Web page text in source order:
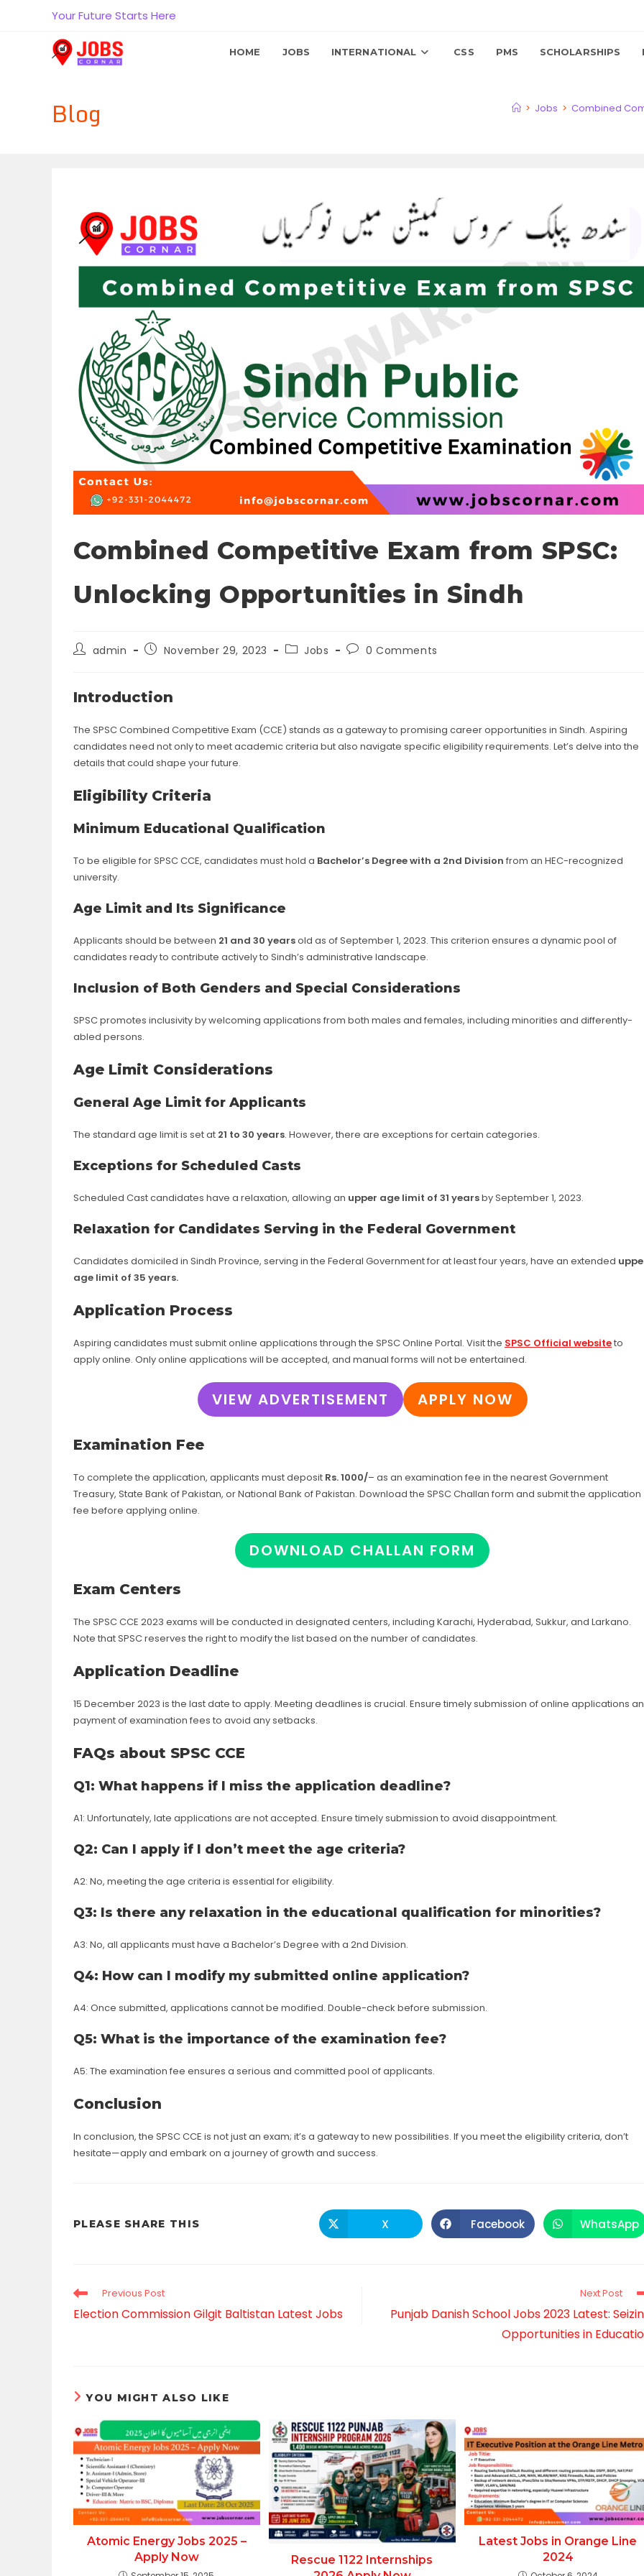
Your Future Starts Here
HOME JOBS INTERNATIONAL CSS PMS SCHOLARSHIPS
Blog > Jobs > Combined
Combined Competitive Exam from SPSC:
Unlocking Opportunities in Sindh
Postadmin
PostNovember 29, 2023
PostJobs
Post0 Comments
Introduction
The SPSC Combined Competitive Exam (CCE) stands as a gateway to promising career opportunities in Sindh. Aspiring
candidates need not only to meet academic criteria but also navigate specific eligibility requirements. Let’s delve into the
details that could shape your future.
Eligibility Criteria
Minimum Educational Qualification
To be eligible for SPSC CCE, candidates must hold a Bachelor’s Degree with a 2nd Division from an HEC-recognized
university.
Age Limit and Its Significance
Applicants should be between 21 and 30 yearsold as of September 1, 2023. This criterion ensures a dynamic pool of
candidates ready to contribute actively to Sindh’s administrative landscape.
Inclusion of Both Genders and Special Considerations
SPSC promotes inclusivity by welcoming applications from both males and females, including minorities and differently-
abled persons.
Age Limit Considerations
General Age Limit for Applicants
The standard age limit is set at 21 to 30 years. However, there are exceptions for certain categories.
Exceptions for Scheduled Casts
Scheduled Cast candidates have a relaxation, allowing an upper age limit of 31 yearsby September 1, 2023.
Relaxation for Candidates Serving in the Federal Government
Candidates domiciled in Sindh Province, serving in the Federal Government for at least four years, have an extended
age limit of 35 years.
Application Process
Aspiring candidates must submit online applications through the SPSC Online Portal. Visit the SPSC Official websiteto
apply online. Only online applications will be accepted, and manual forms will not be entertained.
VIEW ADVERTISEMENT APPLY NOW
Examination Fee
To complete the application, applicants must deposit Rs. 1000/– as an examination fee in the nearest Government
Treasury, State Bank of Pakistan, or National Bank of Pakistan. Download the SPSC Challan form and submit the application
fee before applying online.
DOWNLOAD CHALLAN FORM
Exam Centers
The SPSC CCE 2023 exams will be conducted in designated centers, including Karachi, Hyderabad, Sukkur, and Larkano.
Note that SPSC reserves the right to modify the list based on the number of candidates.
Application Deadline
15 December 2023 is the last date to apply. Meeting deadlines is crucial. Ensure timely submission of online applications
payment of examination fees to avoid any setbacks.
FAQs about SPSC CCE
Q1: What happens if I miss the application deadline?
A1: Unfortunately, late applications are not accepted. Ensure timely submission to avoid disappointment.
Q2: Can I apply if I don’t meet the age criteria?
A2: No, meeting the age criteria is essential for eligibility.
Q3: Is there any relaxation in the educational qualification for minorities?
A3: No, all applicants must have a Bachelor’s Degree with a 2nd Division.
Q4: How can I modify my submitted online application?
A4: Once submitted, applications cannot be modified. Double-check before submission.
Q5: What is the importance of the examination fee?
A5: The examination fee ensures a serious and committed pool of applicants.
Conclusion
In conclusion, the SPSC CCE is not just an exam; it’s a gateway to new possibilities. If you meet the eligibility criteria, don’t
hesitate—apply and embark on a journey of growth and success.
PLEASE SHARE THIS Opens
in
X Opens
in
Facebook Opens
in
WhatsApp
Read
articles
Previous Post
Election Commission Gilgit Baltistan Latest Jobs
Next Post
Punjab Danish School Jobs 2023 Latest:
Opportunities in
YOU MIGHT ALSO LIKE
Atomic Energy Jobs 2025 –
Apply Now
Rescue 1122 Internships
Latest Jobs in Orange Line
2024